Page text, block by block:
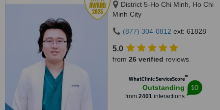
District 5-Ho Chi Minh, Ho Chi
Minh City
(877) 304-0812 ext: 61828
5.0
from 26 verified reviews
WhatClinic ServiceScore™
Outstanding
from 2401 interactions
10